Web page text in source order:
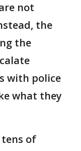
not
the
the
with police
what they
tens of